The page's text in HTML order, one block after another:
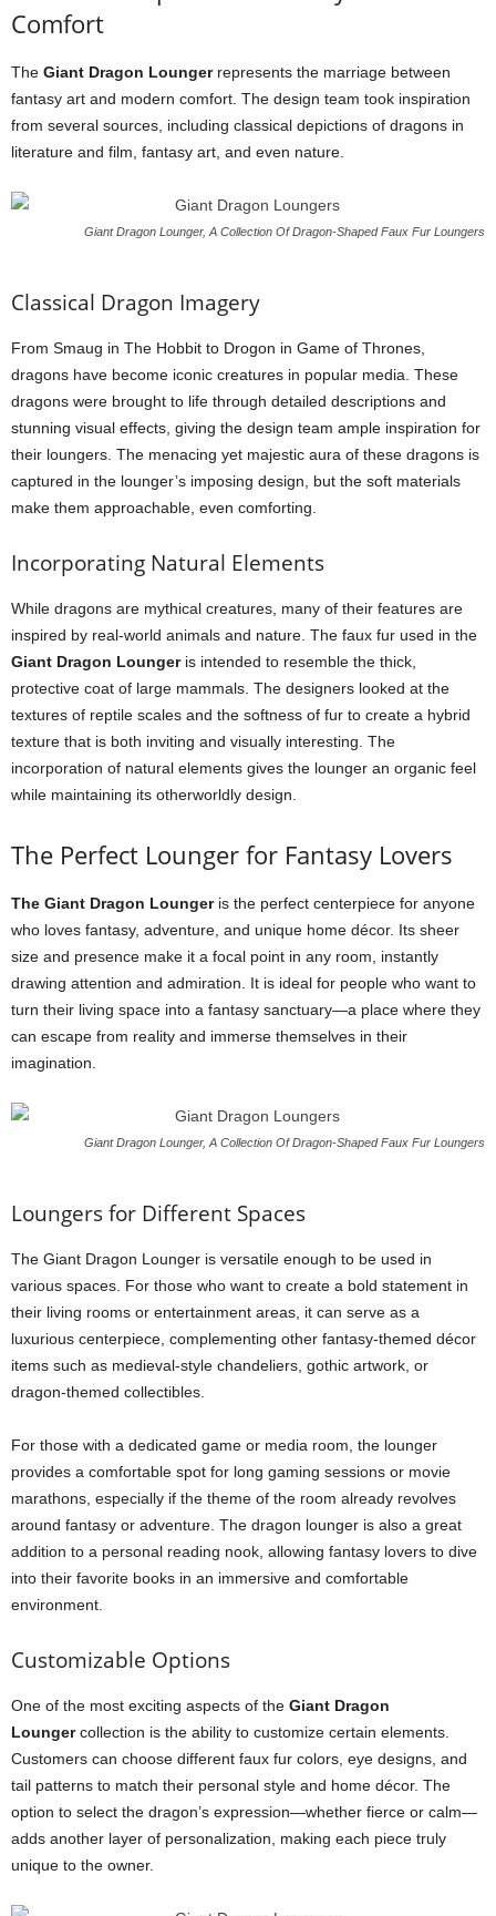
Comfort
The Giant Dragon Loungerrepresents the marriage between
fantasy art and modern comfort. The design team took inspiration
from several sources, including classical depictions of dragons in
literature and film, fantasy art, and even nature.
Giant Dragon Lounger, A Collection Of Dragon-Shaped Faux Fur Loungers
Classical Dragon Imagery
From Smaug in The Hobbit to Drogon in Game of Thrones,
dragons have become iconic creatures in popular media. These
dragons were brought to life through detailed descriptions and
stunning visual effects, giving the design team ample inspiration for
their loungers. The menacing yet majestic aura of these dragons is
captured in the lounger’s imposing design, but the soft materials
make them approachable, even comforting.
Incorporating Natural Elements
While dragons are mythical creatures, many of their features are
inspired by real-world animals and nature. The faux fur used in the
Giant Dragon Loungeris intended to resemble the thick,
protective coat of large mammals. The designers looked at the
textures of reptile scales and the softness of fur to create a hybrid
texture that is both inviting and visually interesting. The
incorporation of natural elements gives the lounger an organic feel
while maintaining its otherworldly design.
The Perfect Lounger for Fantasy Lovers
The Giant Dragon Loungeris the perfect centerpiece for anyone
who loves fantasy, adventure, and unique home décor. Its sheer
size and presence make it a focal point in any room, instantly
drawing attention and admiration. It is ideal for people who want to
turn their living space into a fantasy sanctuary—a place where they
can escape from reality and immerse themselves in their
imagination.
Giant Dragon Lounger, A Collection Of Dragon-Shaped Faux Fur Loungers
Loungers for Different Spaces
The Giant Dragon Lounger is versatile enough to be used in
various spaces. For those who want to create a bold statement in
their living rooms or entertainment areas, it can serve as a
luxurious centerpiece, complementing other fantasy-themed décor
items such as medieval-style chandeliers, gothic artwork, or
dragon-themed collectibles.
For those with a dedicated game or media room, the lounger
provides a comfortable spot for long gaming sessions or movie
marathons, especially if the theme of the room already revolves
around fantasy or adventure. The dragon lounger is also a great
addition to a personal reading nook, allowing fantasy lovers to dive
into their favorite books in an immersive and comfortable
environment.
Customizable Options
One of the most exciting aspects of the Giant Dragon
Loungercollection is the ability to customize certain elements.
Customers can choose different faux fur colors, eye designs, and
tail patterns to match their personal style and home décor. The
option to select the dragon’s expression—whether fierce or calm—
adds another layer of personalization, making each piece truly
unique to the owner.